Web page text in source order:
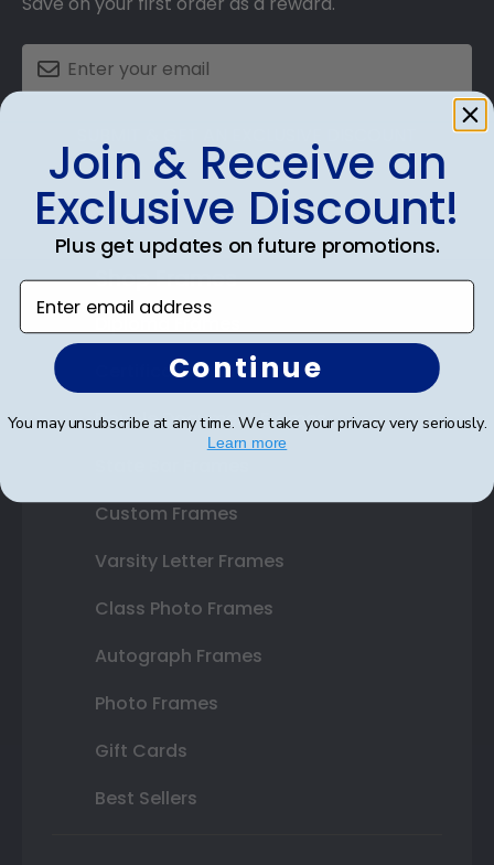
Shop Frames
Certificate Frames
Double Document Frames
Custom Frames
Varsity Letter Frames
Class Photo Frames
Autograph Frames
Photo Frames
Gift Cards
Best Sellers
Join & Receive an
Exclusive Discount!
Plus get updates on future promotions.
Enter email address
Continue
You may unsubscribe at any time. We take your privacy very seriously.
Learn more